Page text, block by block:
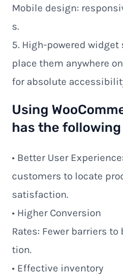
Mobile design:
s.
5. High-powered widget
place them anywhere on
for absolute
Using
has the
• Better User Experience:
customers to locate
satisfaction.
• Higher Conversion
Rates: Fewer barriers to
tion.
• Effective inventory